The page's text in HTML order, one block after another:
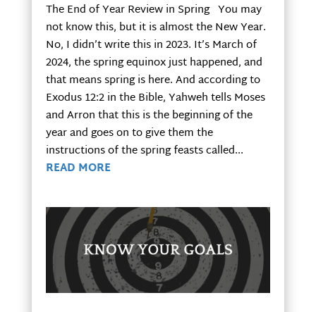
The End of Year Review in Spring You may
not know this, but it is almost the New Year.
No, I didn’t write this in 2023. It’s March of
2024, the spring equinox just happened, and
that means spring is here. And according to
Exodus 12:2 in the Bible, Yahweh tells Moses
and Arron that this is the beginning of the
year and goes on to give them the
instructions of the spring feasts called...
READ MORE